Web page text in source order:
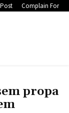
Complain Form
propa